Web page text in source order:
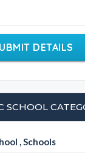
DETAILS
SCHOOL
, Schools